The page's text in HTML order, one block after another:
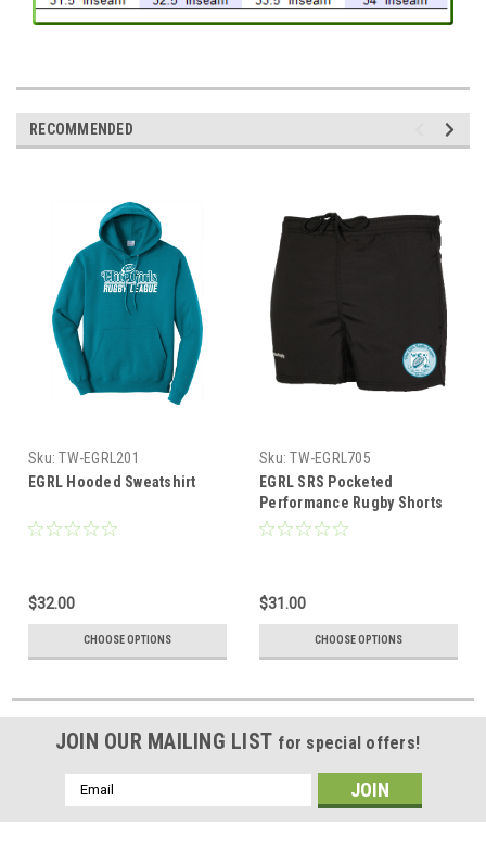
RECOMMENDED
Sku: TW-EGRL201
EGRL Hooded Sweatshirt
$32.00
CHOOSE OPTIONS
Sku: TW-EGRL705
EGRL SRS Pocketed
Performance Rugby Shorts
$31.00
CHOOSE OPTIONS
JOIN OUR MAILING LIST for special offers!
Email
Address